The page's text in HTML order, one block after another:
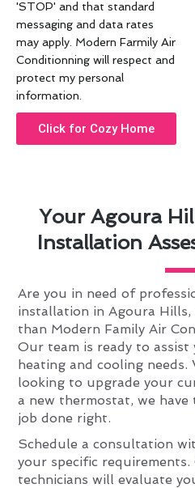
Your Agoura
Installation
Are you in need of
installation in Agoura
than Modern Family Air
Our team is ready to
heating and cooling needs.
looking to upgrade your
a new thermostat, we
job done right.
Schedule a consultation
your specific requirements.
technicians will evaluate
'STOP' and that standard
messaging and data rates
may apply. Modern Farmily Air
Conditionning will respect and
protect my personal
information.
Click for Cozy Home